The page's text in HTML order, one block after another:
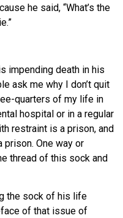
he said, “What’s the
impending death in his
ask me why I don’t quit
quarters of my life in
hospital or in a regular
restraint is a prison, and
One way or
thread of this sock and
the sock of his life
of that issue of